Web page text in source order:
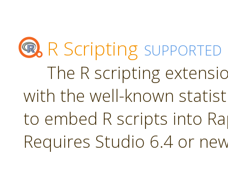
R Scripting SUPPORTED
The R scripting
with the well-known
to embed R scripts into
Requires Studio 6.4 or